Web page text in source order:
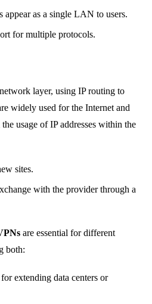
appear as a single LAN to users.
for multiple protocols.
layer, using IP routing to
widely used for the Internet and
usage of IP addresses within the
sites.
with the provider through a
are essential for different
both:
extending data centers or